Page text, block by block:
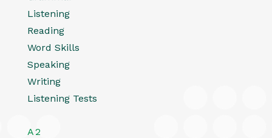
Listening
Reading
Word Skills
Speaking
Writing
Listening Tests
A2